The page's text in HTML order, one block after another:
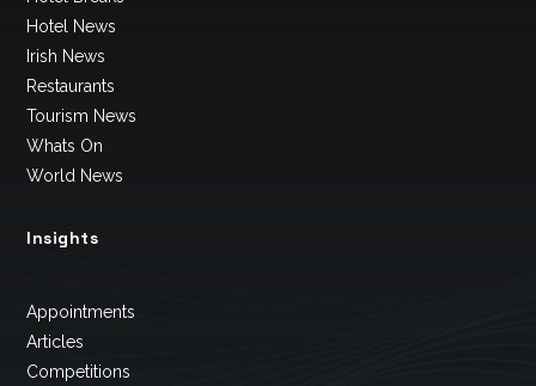
Hotel News
Irish News
Restaurants
Tourism News
Whats On
World News
Insights
Appointments
Articles
Competitions